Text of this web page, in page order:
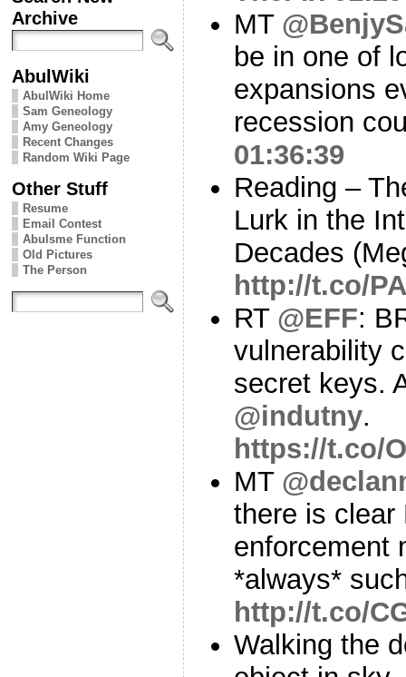
Archive
AbulWiki
AbulWiki Home
Sam Geneology
Amy Geneology
Recent Changes
Random Wiki Page
Other Stuff
Resume
Email Contest
Abulsme Function
Old Pictures
The Person
MT
be in one of
expansions
recession
01:36:39
Reading –
Lurk in the
Decades
http://t.co/
RT @EFF:
vulnerability
secret keys.
@indutny.
https://t.co/
MT
there is clear
enforcement
*always*
http://t.co/
Walking the